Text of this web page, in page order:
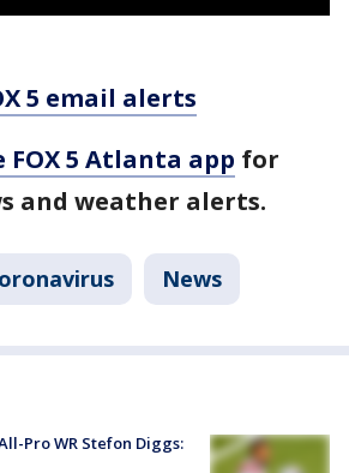
5 email alerts
5 Atlanta app for
and weather alerts.
News
Pro WR Stefon Diggs: